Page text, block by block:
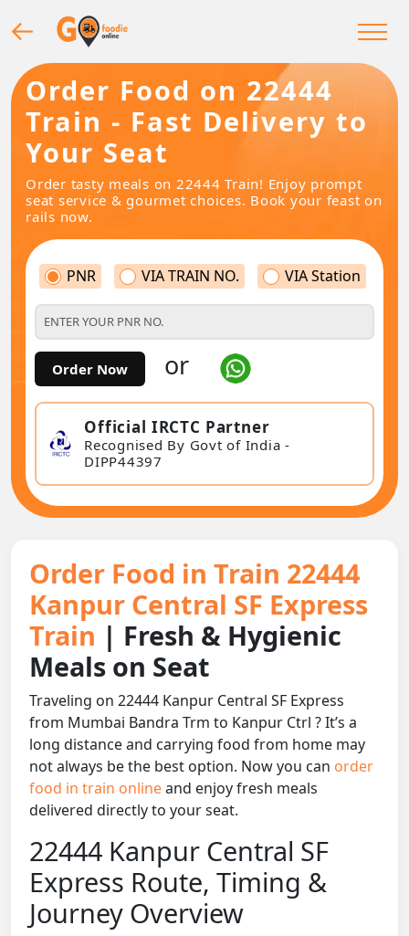
Order Food on 22444
Train - Fast Delivery to
Your Seat
Order tasty meals on 22444 Train! Enjoy prompt
seat service & gourmet choices. Book your feast on
rails now.
PNR VIA TRAIN NO. VIA Station
Order Now or
Official IRCTC Partner
Recognised By Govt of India -
DIPP44397
Order Food in Train 22444
Kanpur Central SF Express
Train | Fresh & Hygienic
Meals on Seat
Traveling on 22444 Kanpur Central SF Express
from Mumbai Bandra Trm to Kanpur Ctrl ? It’s a
long distance and carrying food from home may
not always be the best option. Now you can order
food in train onlineand enjoy fresh meals
delivered directly to your seat.
22444 Kanpur Central SF
Express Route, Timing &
Journey Overview